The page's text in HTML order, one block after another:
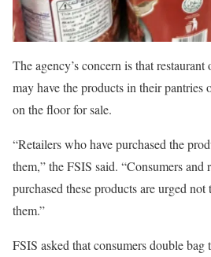
The agency’s concern is that restaurant
may have the products in their pantries
on the floor for sale.
“Retailers who have purchased the
them,” the FSIS said. “Consumers and
purchased these products are urged not
them.”
FSIS asked that consumers double bag